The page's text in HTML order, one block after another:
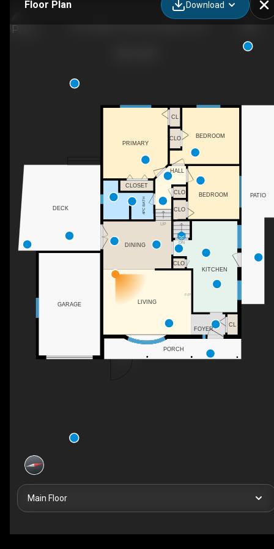
Floor Plan Download
UP
DN
F/P
GARAGE
HALL
DINING
CLOSET
4PC BATH CLO
LIVING
BEDROOM
BEDROOM
KITCHEN
PRIMARY
FOYER
CLO
CLO
CLO
CL
CL
DECK
PATIO
PORCH
Main Floor